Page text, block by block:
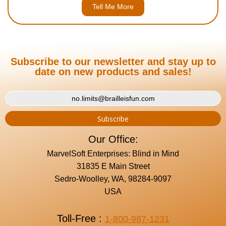
Tell Me More
Subscribe to our newsletter and stay up to
date on new products and sales!
Our Office:
MarvelSoft Enterprises: Blind in Mind
31835 E Main Street
Sedro-Woolley, WA, 98284-9097
USA
Toll-Free : 1-800-987-1231